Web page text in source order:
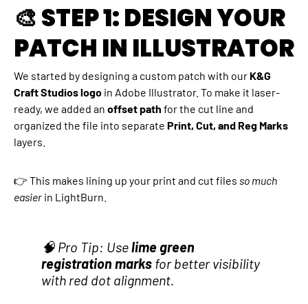
🎨 STEP 1: DESIGN YOUR
PATCH IN ILLUSTRATOR
We started by designing a custom patch with our K&G
Craft Studios logo in Adobe Illustrator. To make it laser-
ready, we added an offset path for the cut line and
organized the file into separate Print, Cut, and Reg Marks
layers.
👉 This makes lining up your print and cut files so much
easier in LightBurn.
🧠 Pro Tip: Uselime green
registration marks for better visibility
with red dot alignment.